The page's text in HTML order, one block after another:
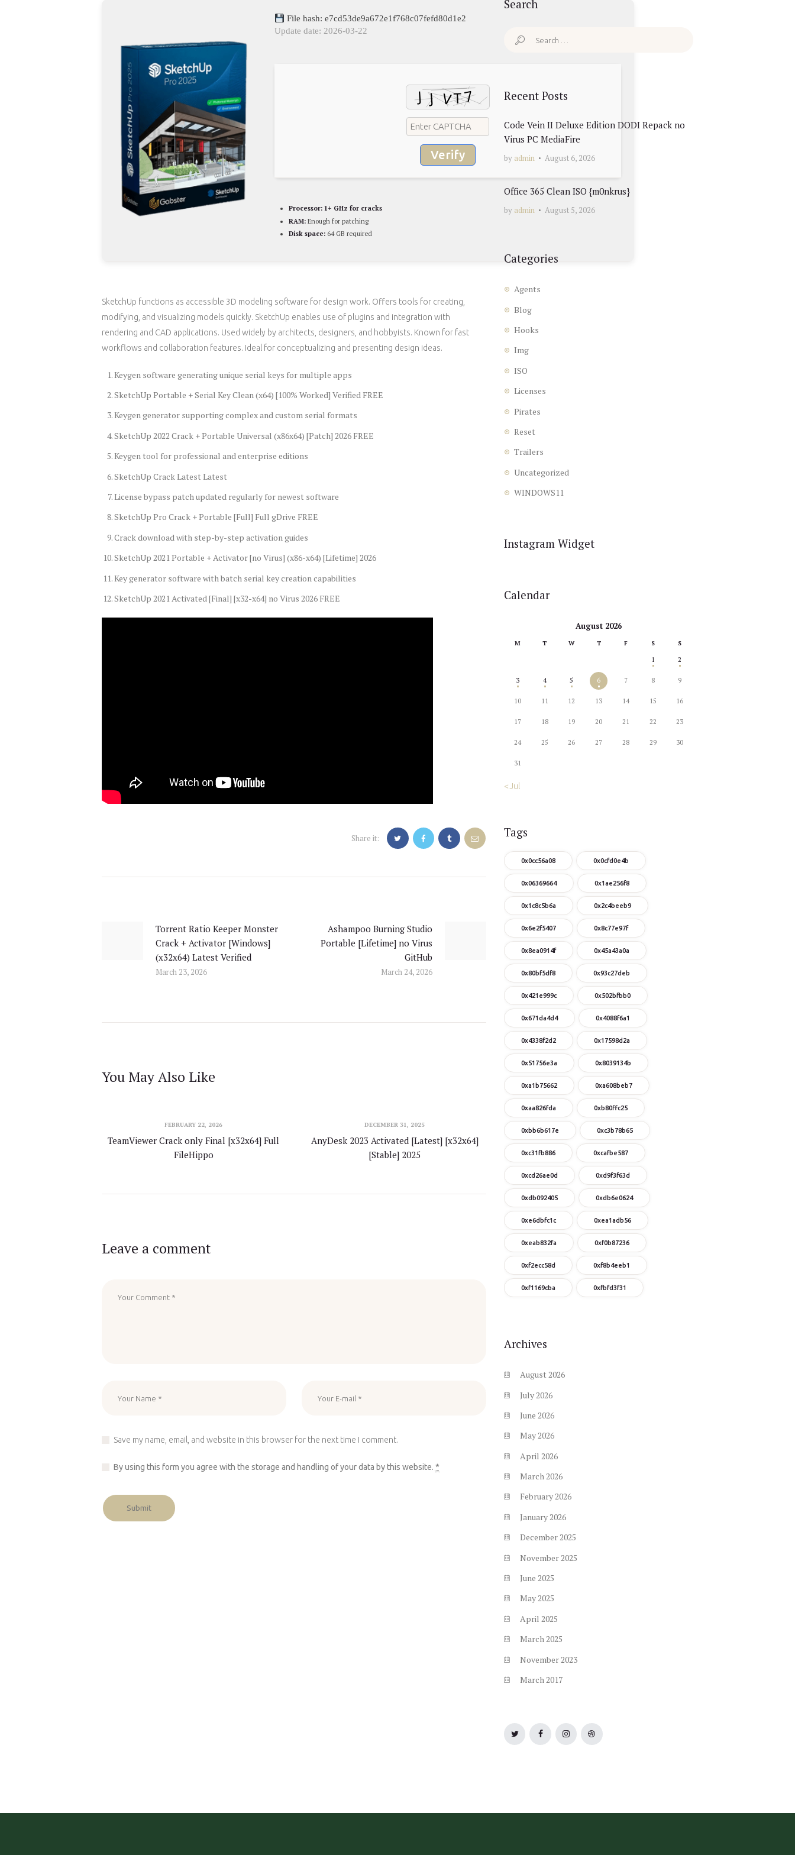
File hash: e7cd53de9a672e1f768c07fefd80d1e2
Update date: 2026-03-22
Verify
Processor: 1+ GHz for cracks
RAM: Enough for patching
Disk space: 64 GB required
SketchUp functions as accessible 3D modeling software for design work. Offers tools for creating,
modifying, and visualizing models quickly. SketchUp enables use of plugins and integration with
rendering and CAD applications. Used widely by architects, designers, and hobbyists. Known for fast
workflows and collaboration features. Ideal for conceptualizing and presenting design ideas.
Keygen software generating unique serial keys for multiple apps
SketchUp Portable + Serial Key Clean (x64) [100% Worked] Verified FREE
Keygen generator supporting complex and custom serial formats
SketchUp 2022 Crack + Portable Universal (x86x64) [Patch] 2026 FREE
Keygen tool for professional and enterprise editions
SketchUp Crack Latest Latest
License bypass patch updated regularly for newest software
SketchUp Pro Crack + Portable [Full] Full gDrive FREE
Crack download with step-by-step activation guides
SketchUp 2021 Portable + Activator [no Virus] (x86-x64) [Lifetime] 2026
Key generator software with batch serial key creation capabilities
SketchUp 2021 Activated [Final] [x32-x64] no Virus 2026 FREE
Share it:
Previous
post:
Torrent Ratio Keeper Monster
Crack + Activator [Windows]
(x32x64) Latest Verified
March 23, 2026
Ashampoo Burning Studio
Portable [Lifetime] no Virus
GitHub
March 24, 2026
You May Also Like
FEBRUARY 22, 2026
TeamViewer Crack only Final [x32x64] Full
FileHippo
DECEMBER 31, 2025
AnyDesk 2023 Activated [Latest] [x32x64]
[Stable] 2025
Leave a comment
Save my name, email, and website in this browser for the next time I comment.
By using this form you agree with the storage and handling of your data by this website. *
Search
Search
Recent Posts
Code Vein II Deluxe Edition DODI Repack no
Virus PC MediaFire
by admin August 6, 2026
Office 365 Clean ISO {m0nkrus}
by admin August 5, 2026
Categories
Agents
Blog
Hooks
Img
ISO
Licenses
Pirates
Reset
Trailers
Uncategorized
WINDOWS11
Instagram Widget
Calendar
August 2026
M T W T F S S
1 2
3 4 5 6 7 8 9
10 11 12 13 14 15 16
17 18 19 20 21 22 23
24 25 26 27 28 29 30
31
« Jul
Tags
0x0cc56a08 0x0cfd0e4b
0x06369664 0x1ae256f8
0x1c8c5b6a 0x2c4beeb9
0x6e2f5407 0x8c77e97f
0x8ea0914f 0x45a43a0a
0x80bf5df8 0x93c27deb
0x421e999c 0x502bfbb0
0x671da4d4 0x4088f6a1
0x4338f2d2 0x17598d2a
0x51756e3a 0x8039134b
0xa1b75662 0xa608beb7
0xaa826fda 0xb80ffc25
0xbb6b617e 0xc3b78b65
0xc31fb886 0xcafbe587
0xcd26ae0d 0xd9f3f63d
0xdb092405 0xdb6e0624
0xe6dbfc1c 0xea1adb56
0xeab832fa 0xf0b87236
0xf2ecc58d 0xf8b4eeb1
0xf1169cba 0xfbfd3f31
Archives
August2026
July 2026
June 2026
May2026
April 2026
March2026
February2026
January2026
December2025
November 2025
June 2025
May2025
April 2025
March2025
November 2023
March2017